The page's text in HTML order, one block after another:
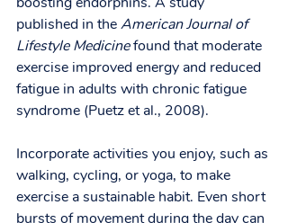
published in the American Journal of
Lifestyle Medicine found that moderate
exercise improved energy and reduced
fatigue in adults with chronic fatigue
syndrome (Puetz et al., 2008).
Incorporate activities you enjoy, such as
walking, cycling, or yoga, to make
exercise a sustainable habit. Even short
bursts of movement during the day can